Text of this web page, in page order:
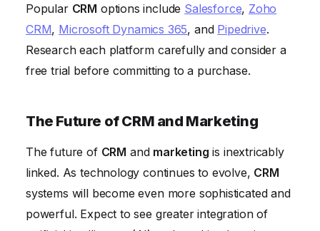
Popular CRM options include Salesforce, Zoho
CRM, Microsoft Dynamics 365, and Pipedrive.
Research each platform carefully and consider a
free trial before committing to a purchase.
The Future of CRM and Marketing
The future of CRM and marketing is inextricably
linked. As technology continues to evolve, CRM
systems will become even more sophisticated and
powerful. Expect to see greater integration of